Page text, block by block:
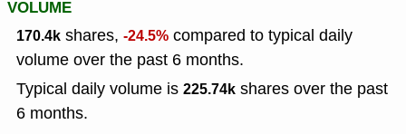
VOLUME
170.4k shares, -24.5% compared to typical daily
volume over the past 6 months.
Typical daily volume is 225.74k shares over the past
6 months.